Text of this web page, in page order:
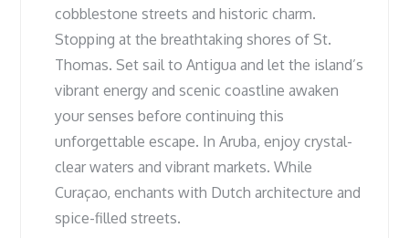
cobblestone streets and historic charm.
Stopping at the breathtaking shores of St.
Thomas. Set sail to Antigua and let the island’s
vibrant energy and scenic coastline awaken
your senses before continuing this
unforgettable escape. In Aruba, enjoy crystal-
clear waters and vibrant markets. While
Curaçao, enchants with Dutch architecture and
spice-filled streets.